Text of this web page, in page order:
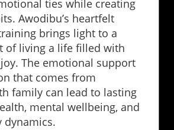
ties while creating
Awodibu’s heartfelt
brings light to a
of living a life filled with
The emotional support
that comes from
family can lead to lasting
mental wellbeing, and
dynamics.